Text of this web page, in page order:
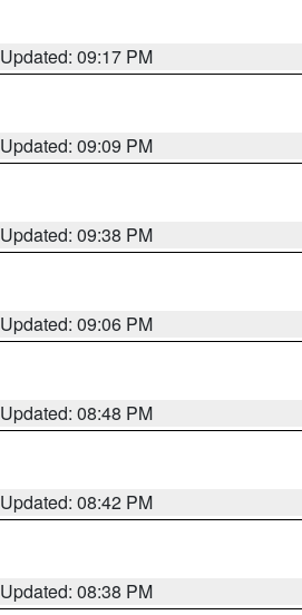
Updated: 09:17 PM
Updated: 09:09 PM
Updated: 09:38 PM
Updated: 09:06 PM
Updated: 08:48 PM
Updated: 08:42 PM
Updated: 08:38 PM